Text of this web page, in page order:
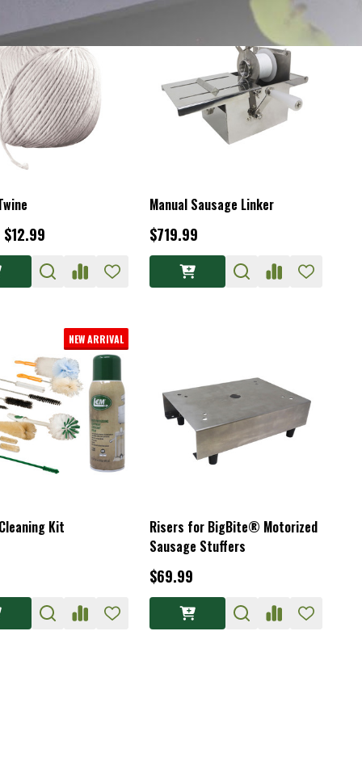
Manual Sausage Linker
$719.99
NEW ARRIVAL
Kit
Risers for BigBite® Motorized
Sausage Stuffers
$69.99